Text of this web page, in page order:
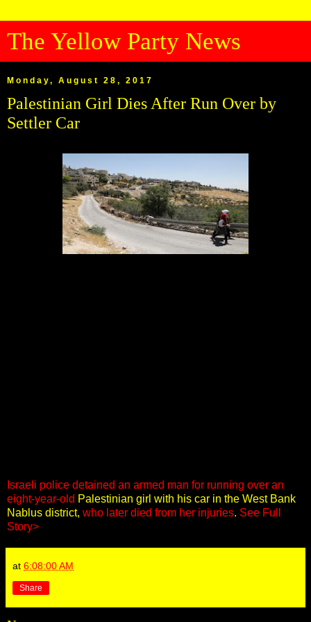
The Yellow Party News
Monday, August 28, 2017
Palestinian Girl Dies After Run Over by
Settler Car
Israeli police detained an armed man for running over an
eight-year-old Palestinian girl with his car in the West Bank
Nablus district, who later died from her injuries. See Full
Story>
at 6:08:00 AM
Share